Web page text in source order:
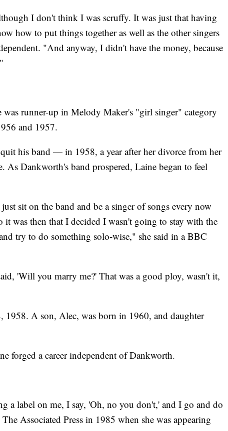
I don't think I was scruffy. It was just that having
how to put things together as well as the other singers
"And anyway, I didn't have the money, because
runner-up in Melody Maker's "girl singer" category
and 1957.
his band — in 1958, a year after her divorce from her
As Dankworth's band prospered, Laine began to feel
sit on the band and be a singer of songs every now
it was then that I decided I wasn't going to stay with the
try to do something solo-wise," she said in a BBC
'Will you marry me?' That was a good ploy, wasn't it,
1958. A son, Alec, was born in 1960, and daughter
forged a career independent of Dankworth.
a label on me, I say, 'Oh, no you don't,' and I go and do
Associated Press in 1985 when she was appearing